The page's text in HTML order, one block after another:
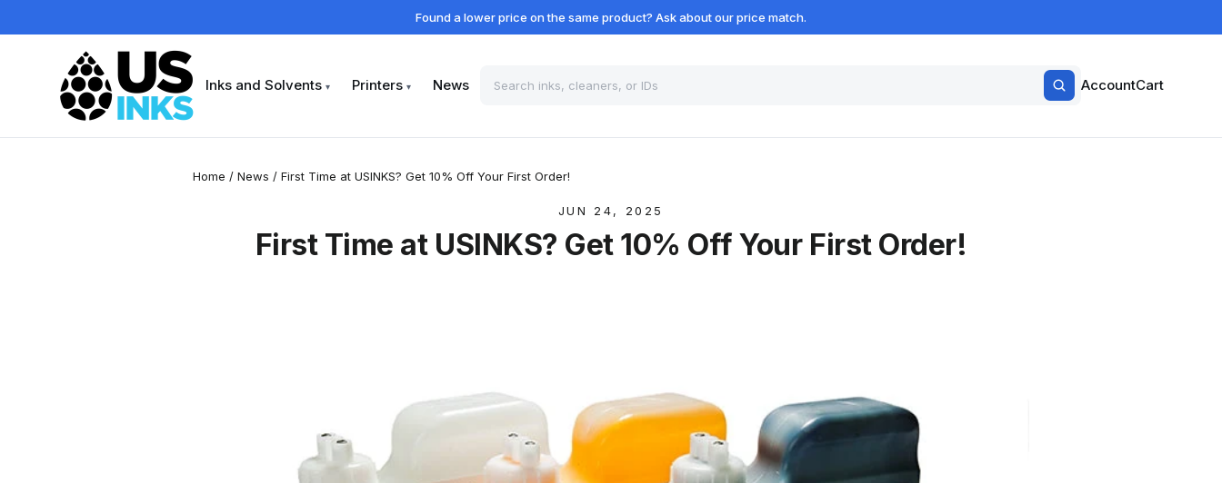
to
Found a lower price on the same product? Ask about our price match.
Inks and Solvents ▾ Printers ▾ News AccountCart
Home / News / First Time at USINKS? Get 10% Off Your First Order!
JUN 24, 2025
First Time at USINKS? Get 10% Off Your First Order!